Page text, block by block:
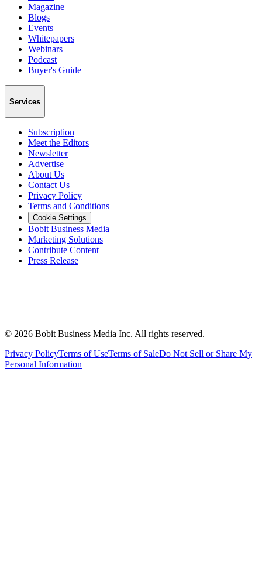
Magazine
Blogs
Events
Whitepapers
Webinars
Podcast
Buyer's Guide
Services
Subscription
Meet the Editors
Newsletter
Advertise
About Us
Contact Us
Privacy Policy
Terms and Conditions
Cookie Settings
Bobit Business Media
Marketing Solutions
Contribute Content
Press Release
© 2026 Bobit Business Media Inc. All rights reserved.
Privacy PolicyTerms of UseTerms of SaleDo Not Sell or Share My
Personal Information